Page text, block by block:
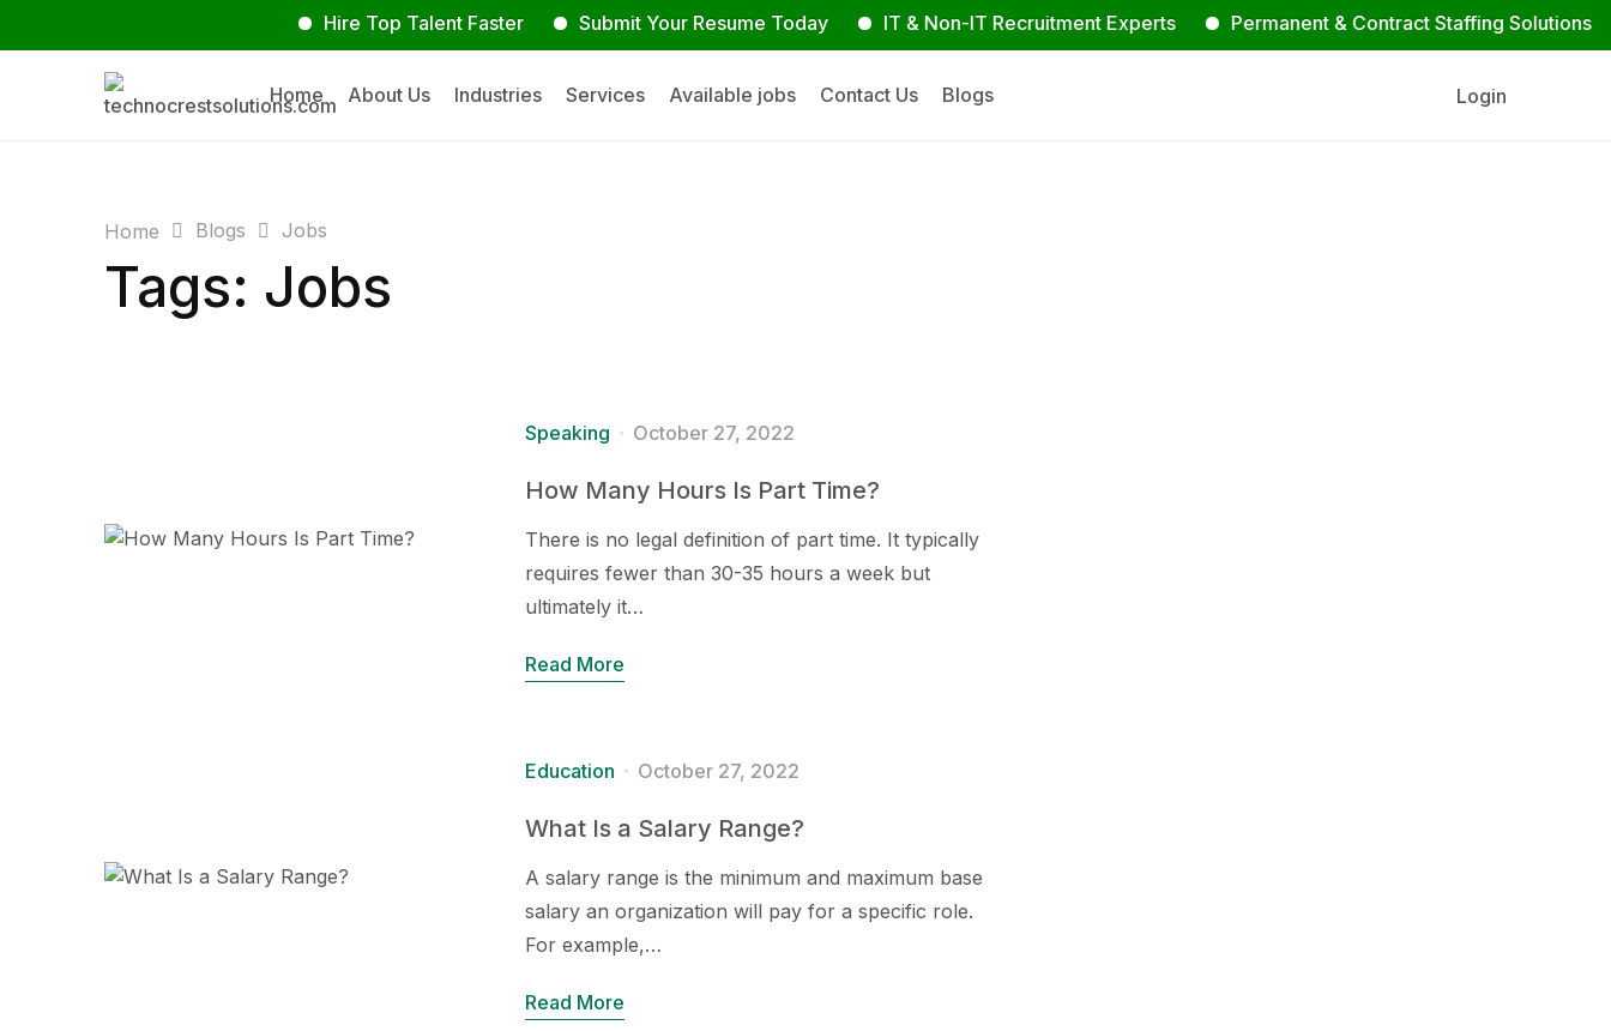
Hire Top Talent Faster Submit Your Resume Today IT & Non-IT Recruitment Experts Permanent & Contract Staffing Solutions
Home About Us Industries Services Available jobs Contact Us Blogs Login
Home Blogs Jobs
Tags: Jobs
Speaking October 27, 2022
How Many Hours Is Part Time?
There is no legal definition of part time. It typically
requires fewer than 30-35 hours a week but
ultimately it…
Read More
Education October 27, 2022
What Is a Salary Range?
A salary range is the minimum and maximum base
salary an organization will pay for a specific role.
For example,…
Read More